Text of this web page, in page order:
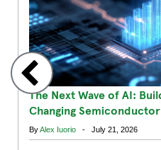
The Next Wave of AI:
Changing
ByAlex Iuorio - July 21, 2026